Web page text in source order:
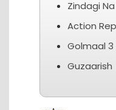
Zindagi
Action
Golmaal 3
Guzaarish